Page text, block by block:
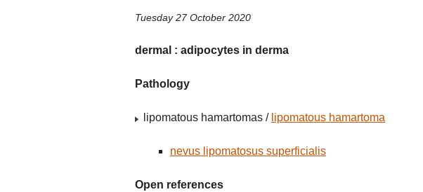
Tuesday 27 October 2020
dermal : adipocytes in derma
Pathology
lipomatous hamartomas / lipomatous hamartoma
nevus lipomatosus superficialis
Open references